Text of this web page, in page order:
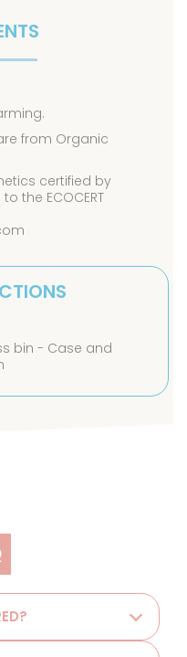
from Organic
certified by
the ECOCERT
bin - Case and